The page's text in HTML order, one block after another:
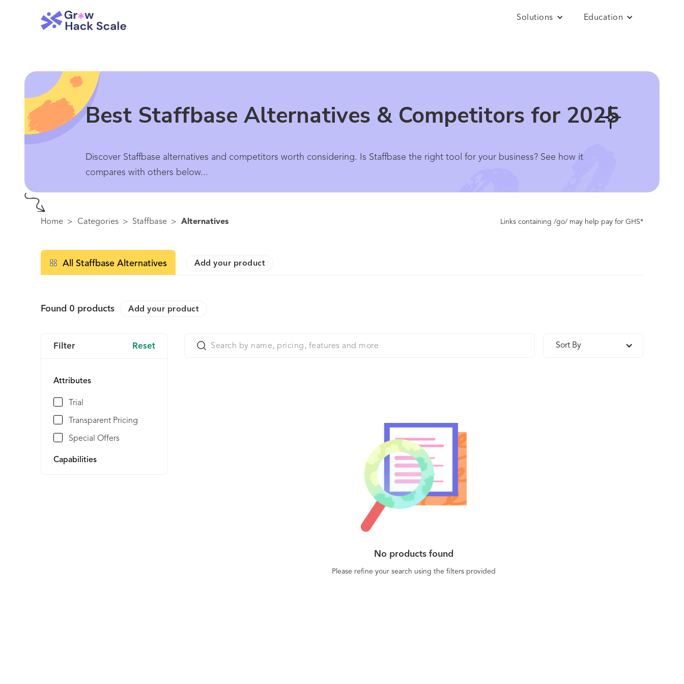
Solutions Education
Best Staffbase Alternatives & Competitors for 2025
Discover Staffbase alternatives and competitors worth considering. Is Staffbase the right tool for your business? See how it
compares with others below...
Home > Categories > Staffbase > Alternatives Links containing /go/ may help pay for GHS*
All Staffbase Alternatives Add your product
Found 0 products Add your product
Filter Reset
Attributes
Trial
Transparent Pricing
Special Offers
Capabilities
Sort By
No products found
Please refine your search using the filters provided